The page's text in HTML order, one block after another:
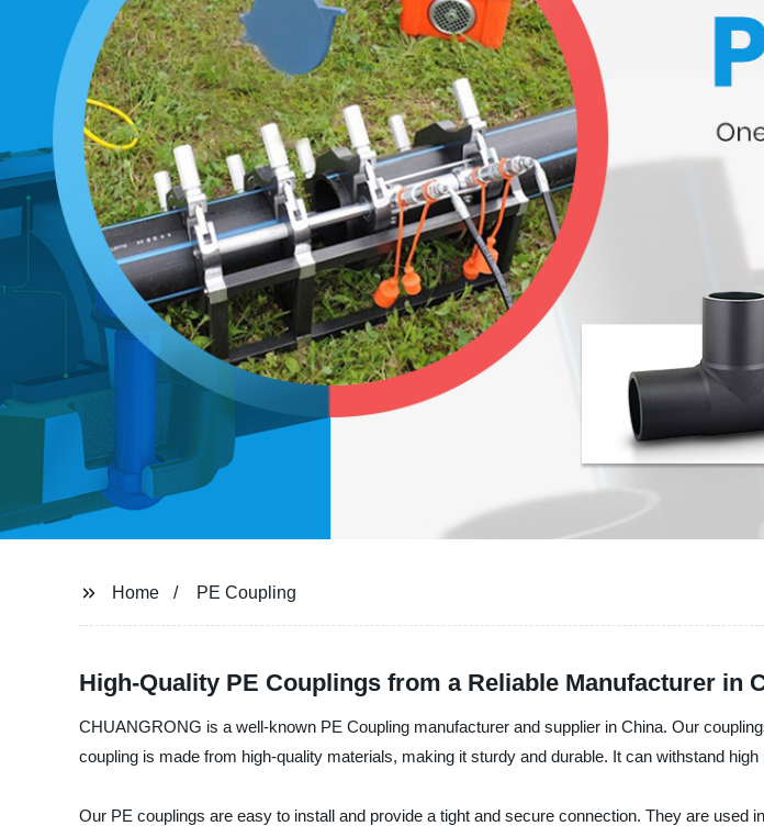
Home PE Coupling
High-Quality PE Couplings from a Reliable Manufacturer in
CHUANGRONG is a well-known PE Coupling manufacturer and supplier in China. Our
coupling is made from high-quality materials, making it sturdy and durable. It can withstand
Our PE couplings are easy to install and provide a tight and secure connection. They are